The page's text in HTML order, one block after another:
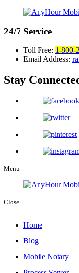
24/7 Service
Toll Free: 1-800-
Email Address:
Stay
Menu
Close
Home
Blog
Mobile Notary